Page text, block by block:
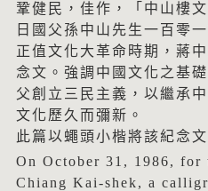
鞏健民，佳作，「中山樓
日國父孫中山先生一百零
正值文化大革命時期，蔣
念文。強調中國文化之基
父創立三民主義，以繼承
文化歷久而彌新。
此篇以蠅頭小楷將該紀念
On October 31, 1986, for
Chiang Kai-shek, a